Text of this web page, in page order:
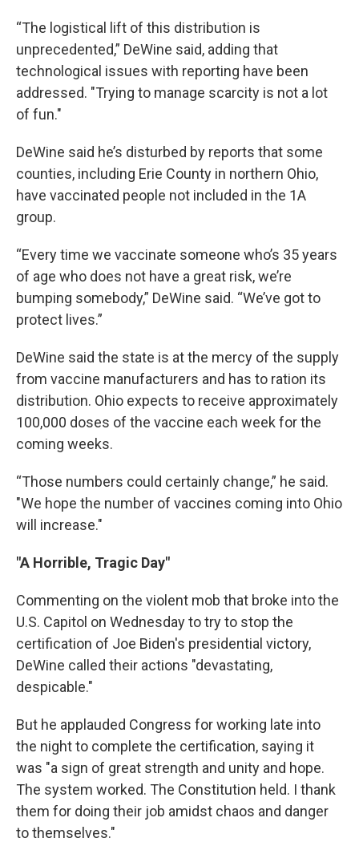
“The logistical lift of this distribution is
unprecedented,” DeWine said, adding that
technological issues with reporting have been
addressed. "Trying to manage scarcity is not a lot
of fun."
DeWine said he’s disturbed by reports that some
counties, including Erie County in northern Ohio,
have vaccinated people not included in the 1A
group.
“Every time we vaccinate someone who’s 35 years
of age who does not have a great risk, we’re
bumping somebody,” DeWine said. “We’ve got to
protect lives.”
DeWine said the state is at the mercy of the supply
from vaccine manufacturers and has to ration its
distribution. Ohio expects to receive approximately
100,000 doses of the vaccine each week for the
coming weeks.
“Those numbers could certainly change,” he said.
"We hope the number of vaccines coming into Ohio
will increase."
"A Horrible, Tragic Day"
Commenting on the violent mob that broke into the
U.S. Capitol on Wednesday to try to stop the
certification of Joe Biden's presidential victory,
DeWine called their actions "devastating,
despicable."
But he applauded Congress for working late into
the night to complete the certification, saying it
was "a sign of great strength and unity and hope.
The system worked. The Constitution held. I thank
them for doing their job amidst chaos and danger
to themselves."